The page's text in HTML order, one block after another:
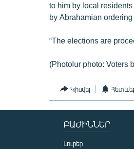
to him by local
by Abrahamian
“The elections are
(Photolur photo: Voters
Կիսվել
ԲԱԺԻՆՆԵՐ
Լուրեր